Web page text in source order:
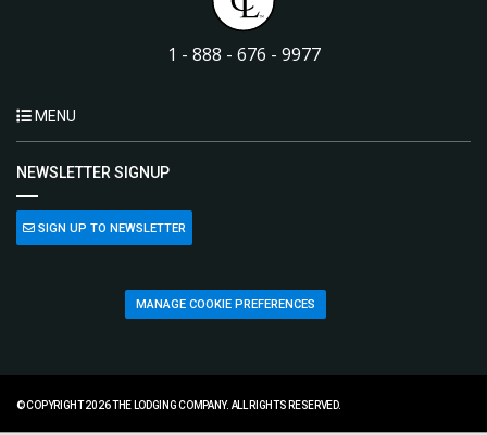
1 - 888 - 676 - 9977
MENU
NEWSLETTER SIGNUP
SIGN UP TO NEWSLETTER
MANAGE COOKIE PREFERENCES
© COPYRIGHT 2026 THE LODGING COMPANY. ALL RIGHTS RESERVED.